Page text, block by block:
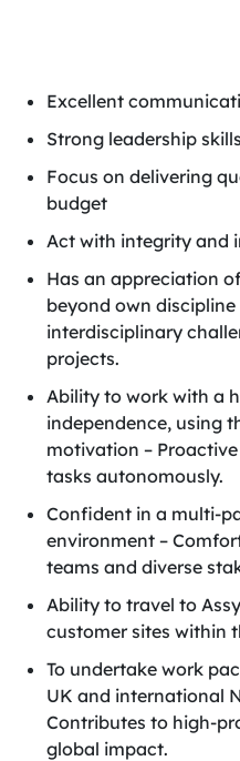
Excellent
Strong leadership skills
Focus on delivering
budget
Act with integrity and
Has an appreciation
beyond own discipline
interdisciplinary
projects.
Ability to work with a
independence, using
motivation –
tasks autonomously.
Confident in a multi-
environment –
teams and diverse
Ability to travel to
customer sites within
To undertake work
UK and international
Contributes to high-
global impact.